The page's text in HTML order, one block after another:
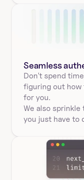
Seamless
Don't spend
figuring out how
for you.
We also
you just have to